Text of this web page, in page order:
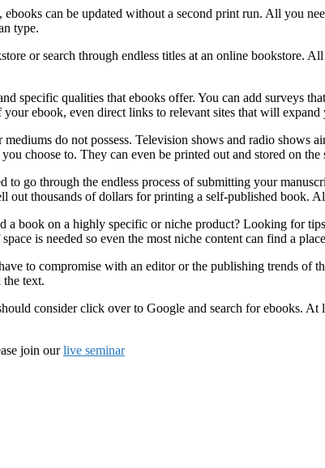
can be updated without a second print run. All you
type.
or search through endless titles at an online bookstore.
specific qualities that ebooks offer. You can add surveys
ebook, even direct links to relevant sites that will
do not possess. Television shows and radio
choose to. They can even be printed out and stored on
to go through the endless process of submitting your
out thousands of dollars for printing a self-published book.
a book on a highly specific or niche product? Looking for
is needed so even the most niche content can find a
to compromise with an editor or the publishing trends
text.
consider click over to Google and search for ebooks.
join ourlive seminar